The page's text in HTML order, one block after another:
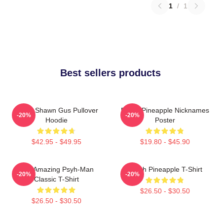
1 / 1
Best sellers products
Psych Shawn Gus Pullover
Hoodie
$42.95 - $49.95
-20%
Psych Pineapple Nicknames
Poster
$19.80 - $45.90
-20%
The Amazing Psyh-Man
Classic T-Shirt
$26.50 - $30.50
-20%
Psych Pineapple T-Shirt
$26.50 - $30.50
-20%